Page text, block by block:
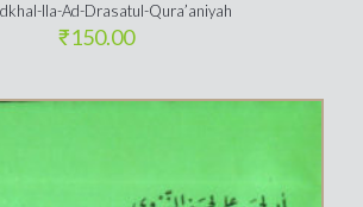
Ila-Ad-Drasatul-Qura’aniyah
₹150.00